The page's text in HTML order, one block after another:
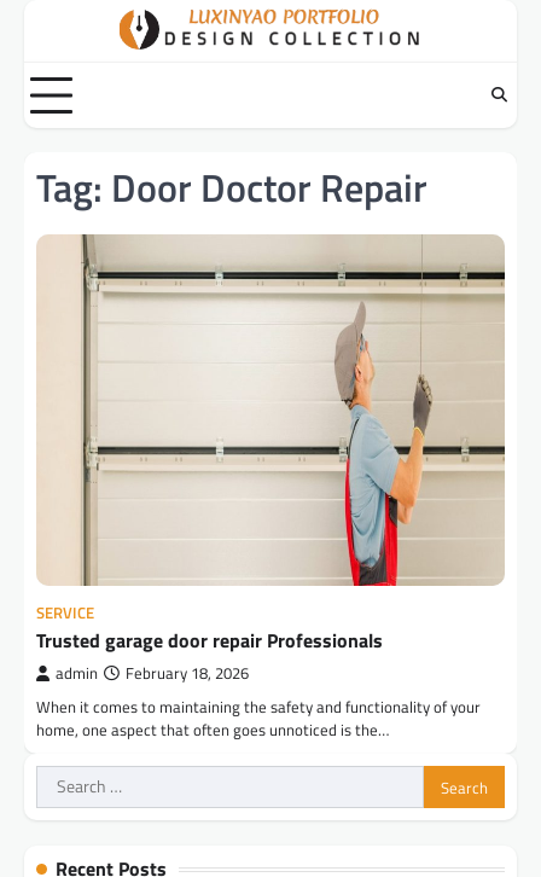
content
Tag: Door Doctor Repair
SERVICE
Trusted garage door repair Professionals
admin February 18, 2026
When it comes to maintaining the safety and functionality of your
home, one aspect that often goes unnoticed is the…
Search
for:
Recent Posts